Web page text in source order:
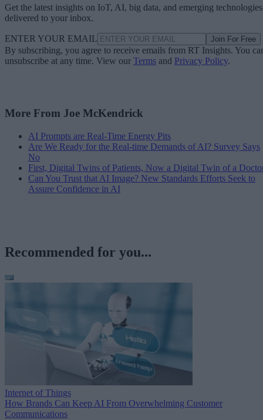
Get the latest insights on IoT, AI, big data, and emerging technologies
delivered to your inbox.
ENTER YOUR EMAIL Join For Free
By subscribing, you agree to receive emails from RT Insights. You
unsubscribe at any time. View our Terms and Privacy Policy.
More From Joe McKendrick
AI Prompts are Real-Time Energy Pits
Are We Ready for the Real-time Demands of AI? Survey Says
No
First, Digital Twins of Patients, Now a Digital Twin of a
Can You Trust that AI Image? New Standards Efforts Seek to
Assure Confidence in AI
Recommended for you...
Internet of Things
How Brands Can Keep AI From Overwhelming Customer
Communications